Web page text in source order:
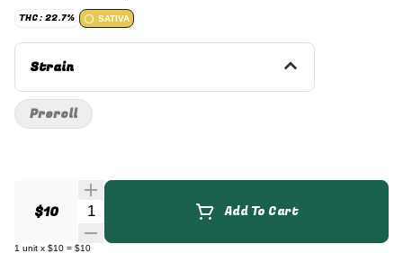
THC: 22.7% SATIVA
Strain
$10 Quantity Selector Add To Cart
1 unit x $10 = $10
Preroll